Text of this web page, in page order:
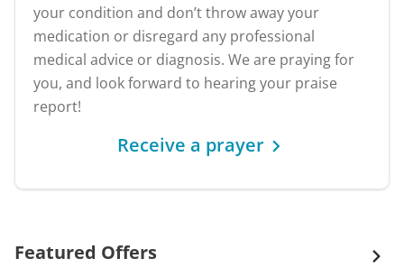
your condition and don’t throw away your
medication or disregard any professional
medical advice or diagnosis. We are praying for
you, and look forward to hearing your praise
report!
Receive a prayer
Featured Offers